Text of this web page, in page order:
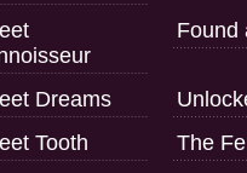
Found
Dreams
Tooth
The